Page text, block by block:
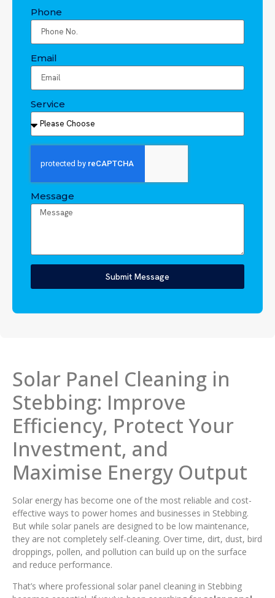
Phone
Email
Service
Message
Submit Message
Solar Panel Cleaning in
Stebbing: Improve
Efficiency, Protect Your
Investment, and
Maximise Energy Output
Solar energy has become one of the most reliable and cost-
effective ways to power homes and businesses in Stebbing.
But while solar panels are designed to be low maintenance,
they are not completely self-cleaning. Over time, dirt, dust, bird
droppings, pollen, and pollution can build up on the surface
and reduce performance.
That’s where professional solar panel cleaning in Stebbing